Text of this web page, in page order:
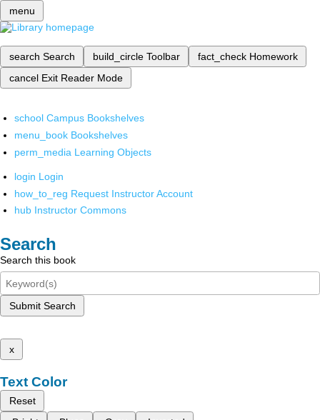
menu
search Search build_circle Toolbar fact_check Homework
cancel Exit Reader Mode
school Campus Bookshelves
menu_book Bookshelves
perm_media Learning Objects
login Login
how_to_reg Request Instructor Account
hub Instructor Commons
Search
Search this book
Submit Search
x
Text Color
Reset